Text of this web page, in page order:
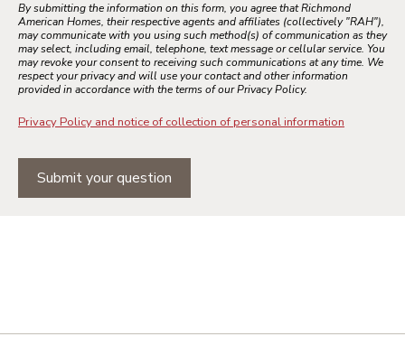
By submitting the information on this form, you agree that Richmond
American Homes, their respective agents and affiliates (collectively "RAH"),
may communicate with you using such method(s) of communication as they
may select, including email, telephone, text message or cellular service. You
may revoke your consent to receiving such communications at any time. We
respect your privacy and will use your contact and other information
provided in accordance with the terms of our Privacy Policy.
Privacy Policy and notice of collection of personal information
Submit your question